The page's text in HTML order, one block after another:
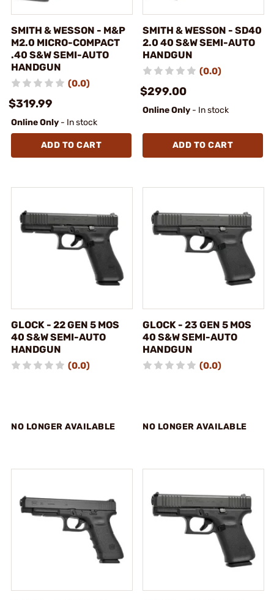
SMITH & WESSON - M&P
M2.0 MICRO-COMPACT
.40 S&W SEMI-AUTO
HANDGUN
(0.0)
$319.99
Online Only - In stock
ADD TO CART
SMITH & WESSON - SD40
2.0 40 S&W SEMI-AUTO
HANDGUN
(0.0)
$299.00
Online Only - In stock
ADD TO CART
GLOCK - 22 GEN 5 MOS
40 S&W SEMI-AUTO
HANDGUN
(0.0)
NO LONGER AVAILABLE
GLOCK - 23 GEN 5 MOS
40 S&W SEMI-AUTO
HANDGUN
(0.0)
NO LONGER AVAILABLE